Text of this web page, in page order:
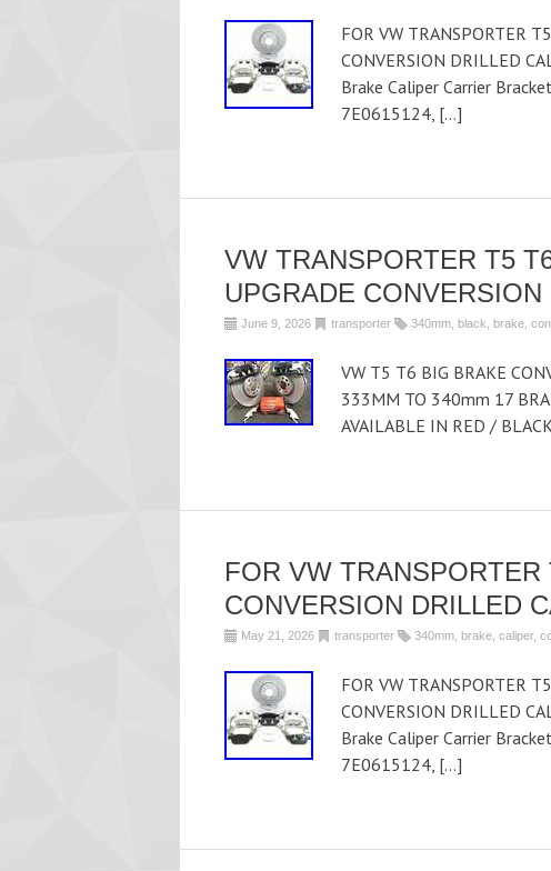
FOR VW TRANSPORTER
CONVERSION DRILLED
Brake Caliper Carrier
7E0615124, […]
VW TRANSPORTER T5
UPGRADE
June 9, 2026 transporter 340mm black brake
VW T5 T6 BIG BRAKE
333MM TO 340mm 17
AVAILABLE IN RED /
FOR VW
CONVERSION DRILLED
May 21, 2026 transporter 340mm brake caliper,
FOR VW TRANSPORTER
CONVERSION DRILLED
Brake Caliper Carrier
7E0615124, […]